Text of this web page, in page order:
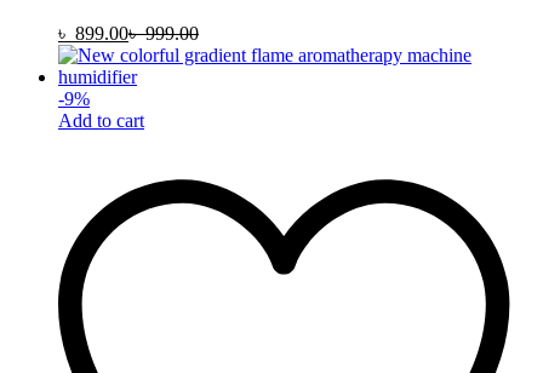
৳ 899.00৳999.00
-9%
Add to cart